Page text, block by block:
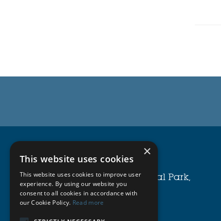
Waldridge Way,
Simonside East Industrial Park,
South Shields,
NE34 9PZ.
×
This website uses cookies
This website uses cookies to improve user
experience. By using our website you
consent to all cookies in accordance with
our Cookie Policy. Read more